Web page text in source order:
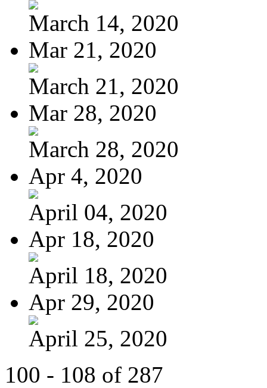
March 14, 2020
Mar 21, 2020
March 21, 2020
Mar 28, 2020
March 28, 2020
Apr 4, 2020
April 04, 2020
Apr 18, 2020
April 18, 2020
Apr 29, 2020
April 25, 2020
100 - 108 of 287